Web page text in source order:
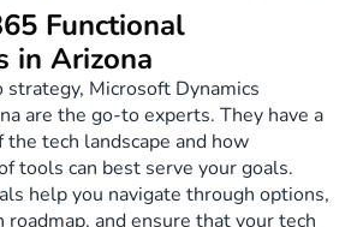
Functional
in Arizona
Microsoft Dynamics
are the go-to experts. They have a
the tech landscape and how
tools can best serve your goals.
help you navigate through options,
roadmap, and ensure that your tech